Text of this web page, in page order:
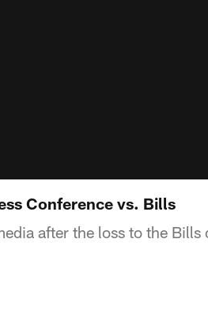
Conference vs. Bills
after the loss to the